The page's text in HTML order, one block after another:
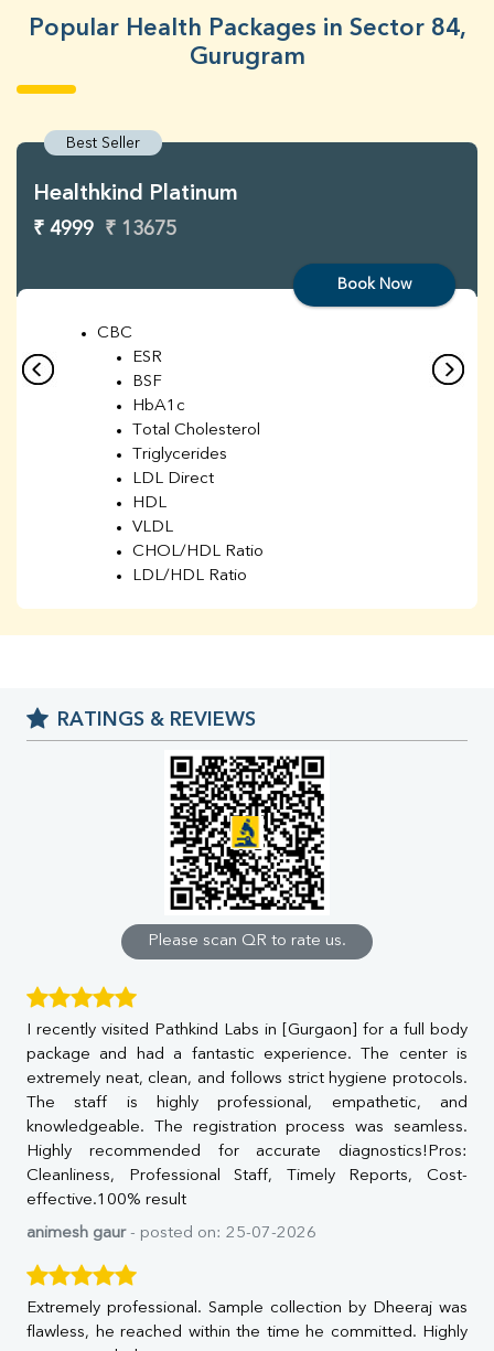
Popular Health Packages in Sector 84,
Gurugram
Best Seller
Healthkind Platinum
₹ 4999 ₹ 13675
Book Now
CBC
ESR
BSF
HbA1c
Total Cholesterol
Triglycerides
LDL Direct
HDL
VLDL
CHOL/HDL Ratio
LDL/HDL Ratio
Chloride
Iron
% Saturation
Uric Acid
Calcium
Phosphorus
Direct & Indirect
SGOT
SGPT
ALP
GGT
LDH
Total Protein
Albumin
Globulin
A:G Ratio
FT3
FT4
TSH
Vit D
HBsAg (Rapid)
Ferritin
RATINGS & REVIEWS
Please scan QR to rate us.
I recently visited Pathkind Labs in [Gurgaon] for a full body
package and had a fantastic experience. The center is
extremely neat, clean, and follows strict hygiene protocols.
The staff is highly professional, empathetic, and
knowledgeable. The registration process was seamless.
Highly recommended for accurate diagnostics!Pros:
Cleanliness, Professional Staff, Timely Reports, Cost-
effective.100% result
animesh gaur- posted on: 25-07-2026
Extremely professional. Sample collection by Dheeraj was
flawless, he reached within the time he committed. Highly